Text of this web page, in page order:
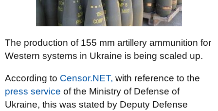
The production of 155 mm artillery ammunition for
Western systems in Ukraine is being scaled up.
According to Censor.NET, with reference to the
press service of the Ministry of Defense of
Ukraine, this was stated by Deputy Defense